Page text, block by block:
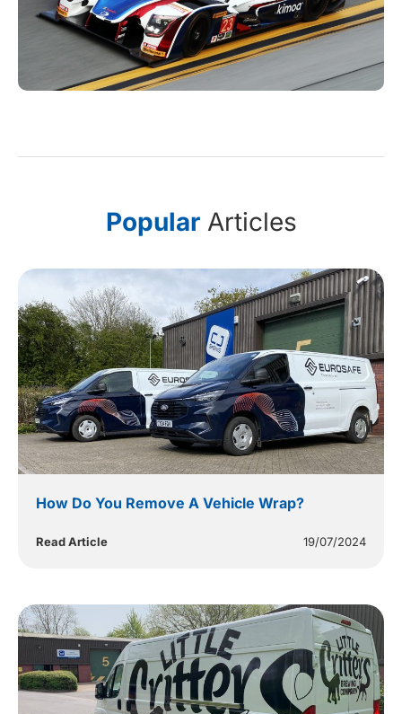
PopularArticles
How Do You Remove A Vehicle Wrap?
Read Article 19/07/2024